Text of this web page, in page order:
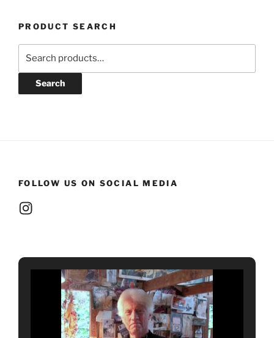
PRODUCT SEARCH
Search
FOLLOW US ON SOCIAL MEDIA
Instagram